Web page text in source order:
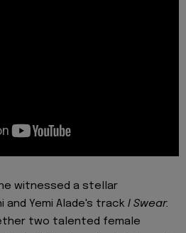
witnessed a stellar
Yemi Alade's track I Swear.
two talented female